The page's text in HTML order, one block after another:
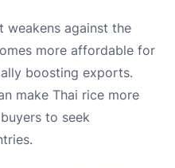
weakens against the
more affordable for
boosting exports.
make Thai rice more
to seek